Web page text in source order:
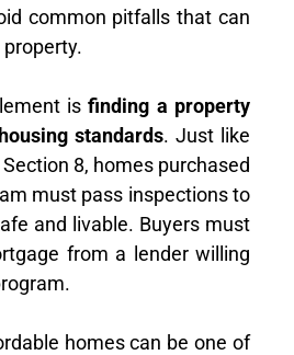
common pitfalls that can
isfinding a property
standards. Just like
8, homes purchased
must pass inspections to
and livable. Buyers must
from a lender willing
homes can be one of